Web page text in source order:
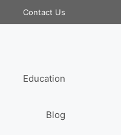
Contact Us
Education
Blog